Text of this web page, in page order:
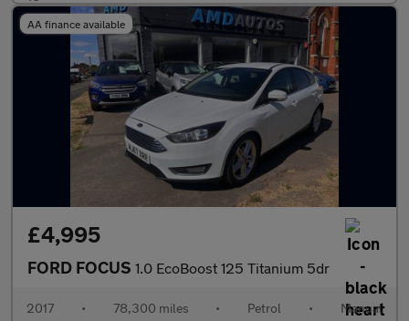
AA finance available
£4,995
FORD FOCUS 1.0 EcoBoost 125 Titanium 5dr
2017 • 78,300 miles • Petrol • Manual